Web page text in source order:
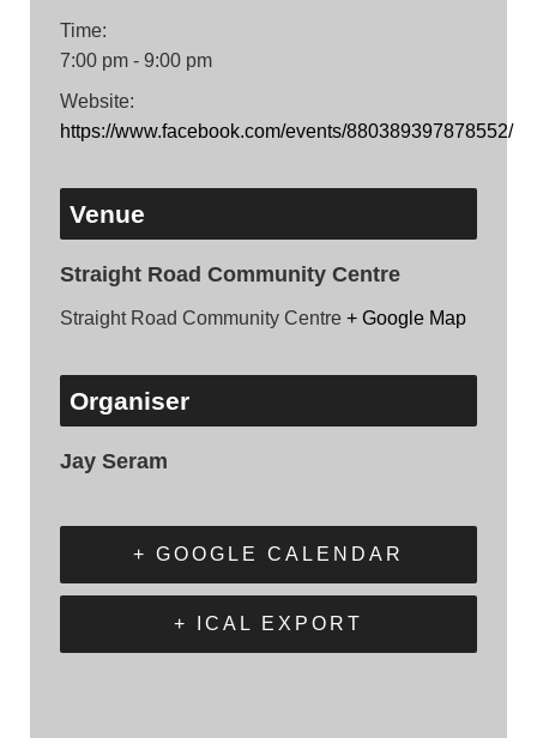
Time:
7:00 pm - 9:00 pm
Website:
https://www.facebook.com/events/880389397878552/
Venue
Straight Road Community Centre
Straight Road Community Centre + Google Map
Organiser
Jay Seram
+ GOOGLE CALENDAR
+ ICAL EXPORT